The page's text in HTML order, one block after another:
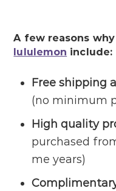
A few reasons
lululemon include:
Free shipping
(no minimum
High quality
purchased
me years)